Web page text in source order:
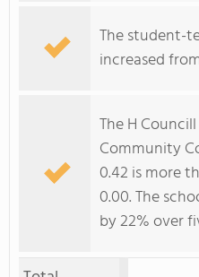
The student-
increased
The H
Community
0.42 is more
0.00. The
by 22% over